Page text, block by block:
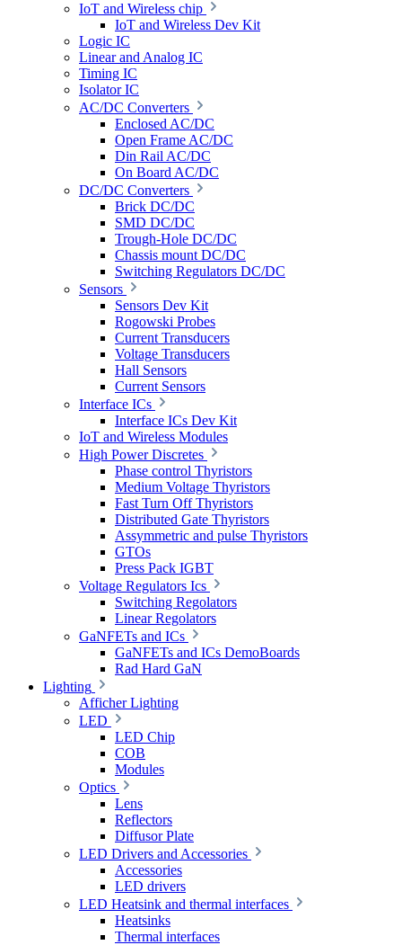
IoT and Wireless chip
IoT and Wireless Dev Kit
Logic IC
Linear and Analog IC
Timing IC
Isolator IC
AC/DC Converters
Enclosed AC/DC
Open Frame AC/DC
Din Rail AC/DC
On Board AC/DC
DC/DC Converters
Brick DC/DC
SMD DC/DC
Trough-Hole DC/DC
Chassis mount DC/DC
Switching Regulators DC/DC
Sensors
Sensors Dev Kit
Rogowski Probes
Current Transducers
Voltage Transducers
Hall Sensors
Current Sensors
Interface ICs
Interface ICs Dev Kit
IoT and Wireless Modules
High Power Discretes
Phase control Thyristors
Medium Voltage Thyristors
Fast Turn Off Thyristors
Distributed Gate Thyristors
Assymmetric and pulse Thyristors
GTOs
Press Pack IGBT
Voltage Regulators Ics
Switching Regolators
Linear Regolators
GaNFETs and ICs
GaNFETs and ICs DemoBoards
Rad Hard GaN
Lighting
Afficher Lighting
LED
LED Chip
COB
Modules
Optics
Lens
Reflectors
Diffusor Plate
LED Drivers and Accessories
Accessories
LED drivers
LED Heatsink and thermal interfaces
Heatsinks
Thermal interfaces